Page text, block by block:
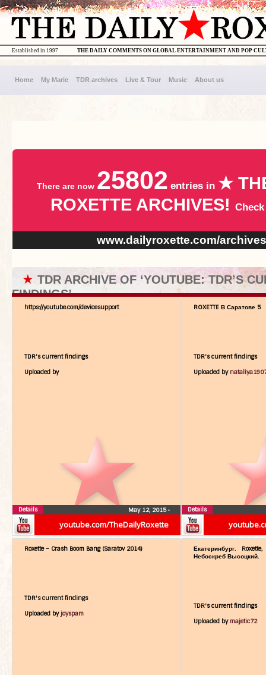
THE DAILY COMMENTS ON GLOBAL ENTERTAINMENT AND POP
Established in 1997
Home My Marie TDR archives Live & Tour Music About us
There are now 25802 entries in ★
ROXETTE ARCHIVES!
www.dailyroxette.com/archives
★ TDR ARCHIVE OF ‘YOUTUBE: TDR’S
FINDINGS’
youtube.com/TheDailyRoxette
https://youtube.com/devicesupport
TDR's current findings
Uploaded by
May 12, 2015•
Details
ROXETTE В Саратове 5
TDR's current findings
Uploaded by
Details
Roxette – Crash Boom Bang (Saratov 2014)
TDR's current findings
Uploaded by joyspam
Екатеринбург.
Небоскреб Высоцкий.
TDR's current findings
Uploaded by majetic72